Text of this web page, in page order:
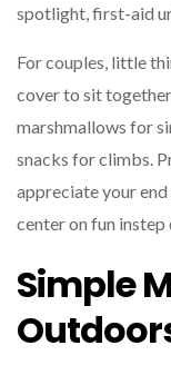
spotlight, first-aid
For couples, little
cover to sit
marshmallows for
snacks for climbs.
appreciate your
center on fun instep
Simple